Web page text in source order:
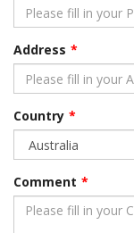
Address
Country
Comment